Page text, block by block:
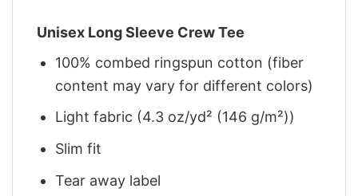
Unisex Long Sleeve Crew Tee
100% combed ringspun cotton (fiber
content may vary for different colors)
Light fabric (4.3 oz/yd² (146 g/m²))
Slim fit
Tear away label